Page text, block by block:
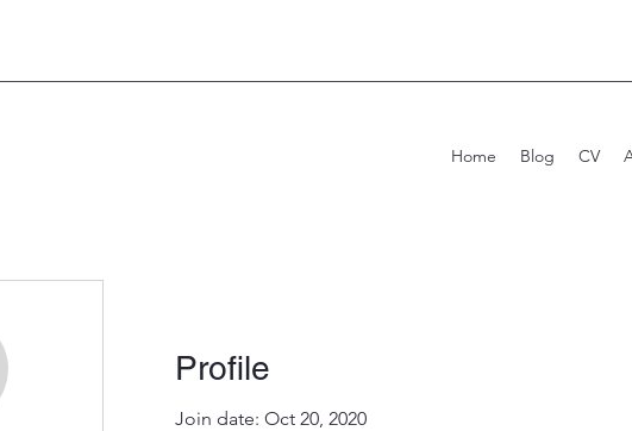
Home Blog CV
Profile
Join date: Oct 20, 2020